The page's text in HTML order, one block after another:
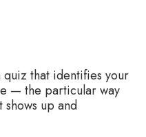
quiz that identifies your
— the particular way
up and